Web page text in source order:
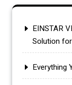
EINSTAR
Solution
Everything